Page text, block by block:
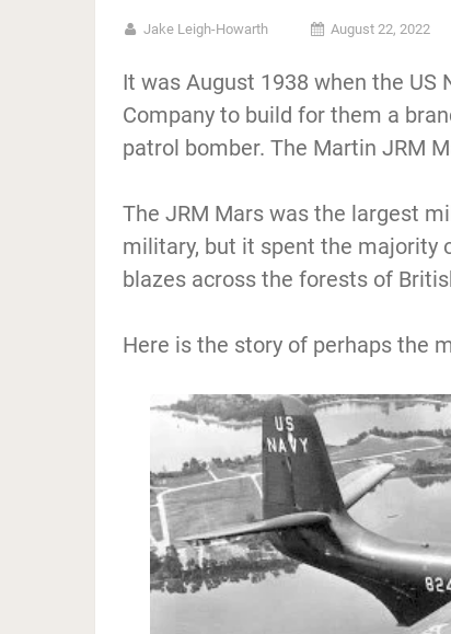
Jake Leigh-Howarth August 22, 2022
It was August 1938 when the
Company to build for them a
patrol bomber. The Martin JRM
The JRM Mars was the largest
military, but it spent the majority
blazes across the forests of
Here is the story of perhaps the